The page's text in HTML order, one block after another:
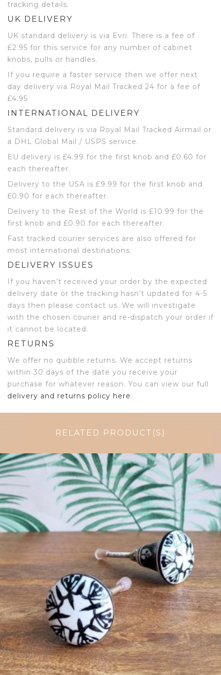
tracking details.
UK DELIVERY
UK standard delivery is via Evri. There is a fee of
£2.95 for this service for any number of cabinet
knobs, pulls or handles.
If you require a faster service then we offer next
day delivery via Royal Mail Tracked 24 for a fee of
£4.95
INTERNATIONAL DELIVERY
Standard delivery is via Royal Mail Tracked Airmail or
a DHL Global Mail / USPS service.
EU delivery is £4.99 for the first knob and £0.60 for
each thereafter.
Delivery to the USA is £9.99 for the first knob and
£0.90 for each thereafter.
Delivery to the Rest of the World is £10.99 for the
first knob and £0.90 for each thereafter.
Fast tracked courier services are also offered for
most international destinations.
DELIVERY ISSUES
If you haven’t received your order by the expected
delivery date or the tracking hasn’t updated for 4-5
days then please contact us. We will investigate
with the chosen courier and re-dispatch your order if
it cannot be located.
RETURNS
We offer no quibble returns. We accept returns
within 30 days of the date you receive your
purchase for whatever reason. You can view our full
delivery and returns policy here.
RELATED PRODUCT(S)
$4.75